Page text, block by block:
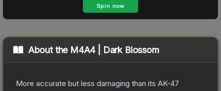
About the M4A4 | Dark Blossom
More accurate but less damaging than its AK-47